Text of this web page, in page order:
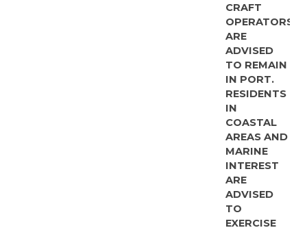
CRAFT
OPERATORS
ARE
ADVISED
TO REMAIN
IN PORT.
RESIDENTS
IN
COASTAL
AREAS AND
MARINE
INTEREST
ARE
ADVISED
TO
EXERCISE